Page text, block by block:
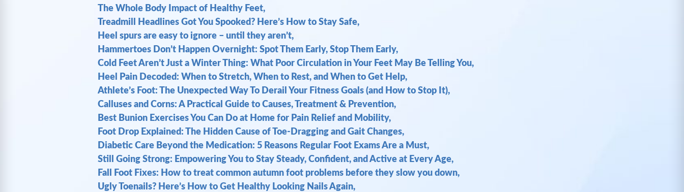
The Whole Body Impact of Healthy Feet,
Treadmill Headlines Got You Spooked? Here’s How to Stay Safe,
Heel spurs are easy to ignore – until they aren’t,
Hammertoes Don’t Happen Overnight: Spot Them Early, Stop Them Early,
Cold Feet Aren’t Just a Winter Thing: What Poor Circulation in Your Feet May Be Telling You,
Heel Pain Decoded: When to Stretch, When to Rest, and When to Get Help,
Athlete’s Foot: The Unexpected Way To Derail Your Fitness Goals (and How to Stop It),
Calluses and Corns: A Practical Guide to Causes, Treatment & Prevention,
Best Bunion Exercises You Can Do at Home for Pain Relief and Mobility,
Foot Drop Explained: The Hidden Cause of Toe-Dragging and Gait Changes,
Diabetic Care Beyond the Medication: 5 Reasons Regular Foot Exams Are a Must,
Still Going Strong: Empowering You to Stay Steady, Confident, and Active at Every Age,
Fall Foot Fixes: How to treat common autumn foot problems before they slow you down,
Ugly Toenails? Here’s How to Get Healthy Looking Nails Again,